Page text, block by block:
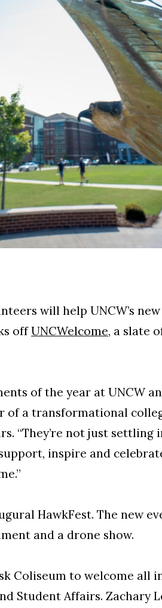
will help UNCW’s
offUNCWelcome, a slate
of the year at UNCW
of a transformational
“They’re not just settling
inspire and
HawkFest. The new
and a drone show.
Coliseum to welcome all
Student Affairs. Zachary